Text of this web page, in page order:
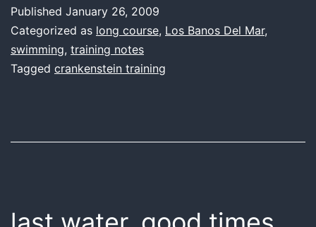
or
treat
Published January 26, 2009
Categorized as long course, Los Banos Del Mar,
swimming, training notes
Tagged crankenstein training